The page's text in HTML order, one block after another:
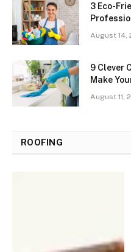
3 Eco-
August 14,
9 Clever
Make
August 11,
ROOFING